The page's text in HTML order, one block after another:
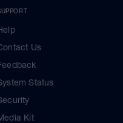
Us
Status
Kit